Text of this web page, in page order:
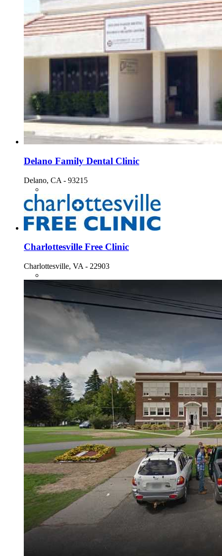
Delano Family Dental Clinic
Delano, CA - 93215
Charlottesville Free Clinic
Charlottesville, VA - 22903